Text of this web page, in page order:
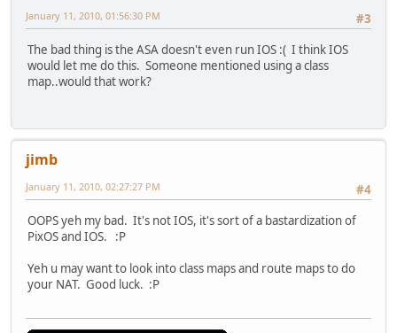
#3
January 11, 2010, 01:56:30 PM
The bad thing is the ASA doesn't even run IOS :( I think IOS
would let me do this. Someone mentioned using a class
map..would that work?
jimb
#4
January 11, 2010, 02:27:27 PM
OOPS yeh my bad. It's not IOS, it's sort of a bastardization of
PixOS and IOS. :P
Yeh u may want to look into class maps and route maps to do
your NAT. Good luck. :P